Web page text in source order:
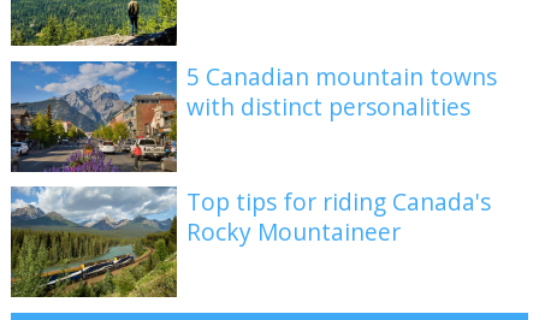
5 Canadian mountain towns
with distinct personalities
Top tips for riding Canada's
Rocky Mountaineer